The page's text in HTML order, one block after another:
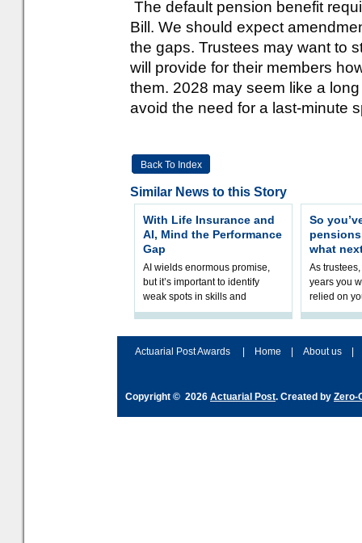
The default pension benefit
Bill. We should expect
the gaps. Trustees may want to
will provide for their members
them. 2028 may seem like a
avoid the need for a last-minute
Back To Index
Similar News to this Story
With Life Insurance and
AI, Mind the Performance
Gap
AI wields enormous promise,
but it’s important to identify
weak spots in skills and
processes and adjust
So
what
As
years you
relied on
help
Actuarial Post Awards
Home About us
Copyright © 2026 Actuarial Post. Created by Zero-